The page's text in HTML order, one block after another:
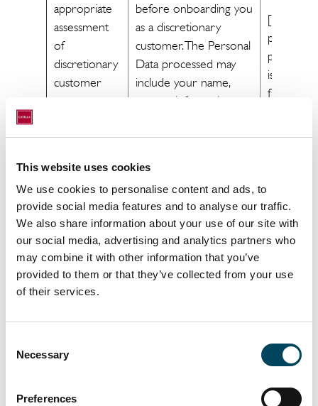
This website uses cookies
We use cookies to personalise content and ads, to
provide social media features and to analyse our traffic.
We also share information about your use of our site with
our social media, advertising and analytics partners who
may combine it with other information that you’ve
provided to them or that they’ve collected from your use
of their services.
Selection
Necessary
Preferences
appropriate
assessment
of
discretionary
customer
before onboarding you
as a discretionary
customer. The Personal
Data processed may
include your name,
contact information,
[The
personal
is
fulfill the
Use of
personal
information
to comply
with legal
obligation
(KYC)
We may use your
Personal Data to
conduct Know Your
Customer (KYC)
controls in order for
us to meet the
requirements placed
regulations. The
[The
is